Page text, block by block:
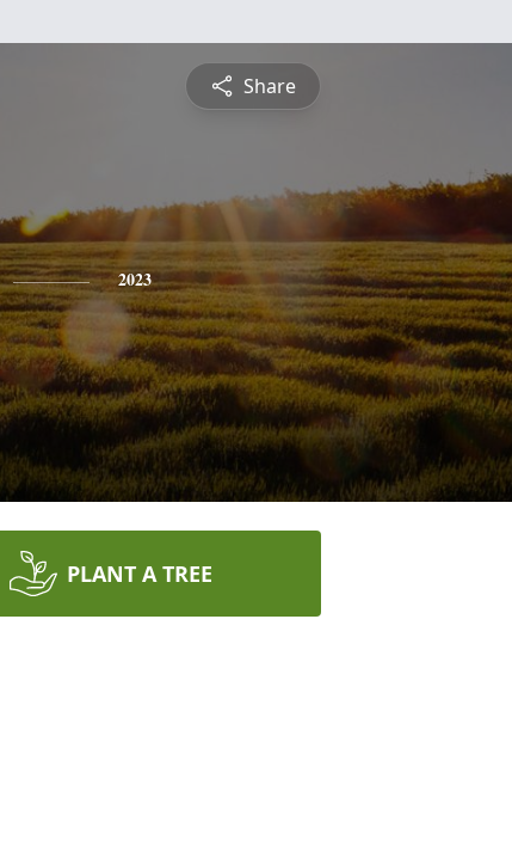
Share
2023
PLANT A TREE